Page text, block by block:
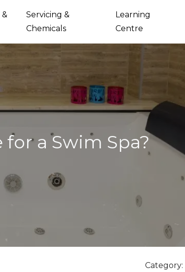
Servicing &
Chemicals
Learning
Centre
a Swim Spa?
Category: